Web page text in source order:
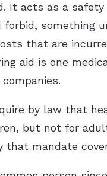
It acts as a
something
that are
aid is one
by law that
but not for
mandate